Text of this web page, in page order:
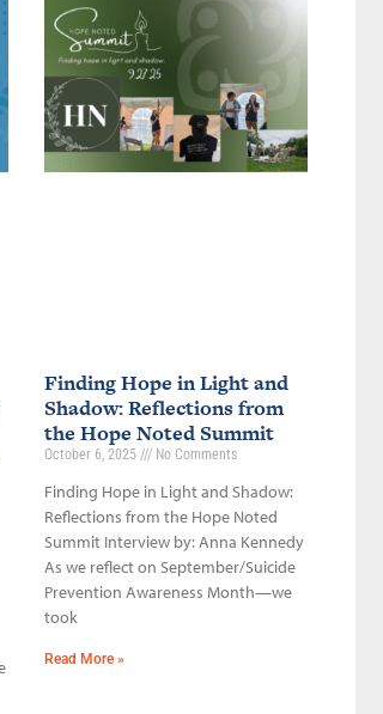
Finding Hope in Light and
Shadow: Reflections from
the Hope Noted Summit
October 6, 2025 No Comments
Finding Hope in Light and Shadow:
Reflections from the Hope Noted
Summit Interview by: Anna Kennedy
As we reflect on September/Suicide
Prevention Awareness Month—we
took
Read More »